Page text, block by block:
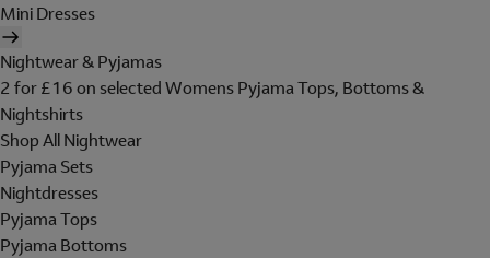
Mini Dresses
Nightwear & Pyjamas
2 for £16 on selected Womens Pyjama Tops, Bottoms &
Nightshirts
Shop All Nightwear
Pyjama Sets
Nightdresses
Pyjama Tops
Pyjama Bottoms